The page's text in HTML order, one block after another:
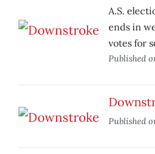
A.S.
ends in
votes for
Published
Published